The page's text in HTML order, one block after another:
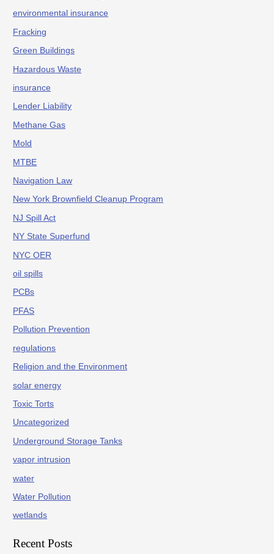
environmental insurance
Fracking
Green Buildings
Hazardous Waste
insurance
Lender Liability
Methane Gas
Mold
MTBE
Navigation Law
New York Brownfield Cleanup Program
NJ Spill Act
NY State Superfund
NYC OER
oil spills
PCBs
PFAS
Pollution Prevention
regulations
Religion and the Environment
solar energy
Toxic Torts
Uncategorized
Underground Storage Tanks
vapor intrusion
water
Water Pollution
wetlands
Recent Posts